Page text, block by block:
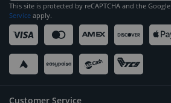
This site is protected by reCAPTCHA and the Google
Service apply.
Customer Service